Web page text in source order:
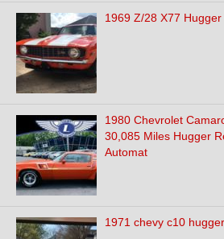
1969 Z/28 X77
1980 Chevrolet
30,085 Miles Hugger
Automat
1971 chevy c10